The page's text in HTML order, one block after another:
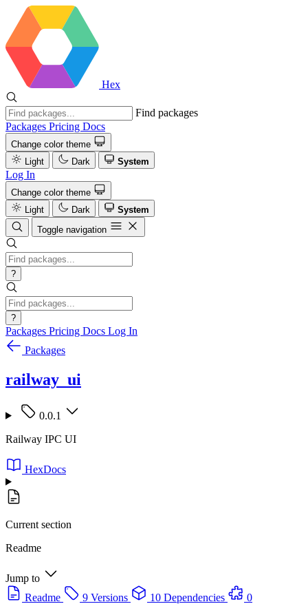
Hex
Find packages
Packages Pricing Docs
Change color theme
Light
Dark System
Log In
Change color theme
Light
Dark
System
Toggle navigation
?
?
Packages Pricing Docs Log In
Packages
railway_ui
0.0.1
Railway IPC UI
HexDocs
Current section
Readme
Jump to
Readme
9 Versions 10 Dependencies
0